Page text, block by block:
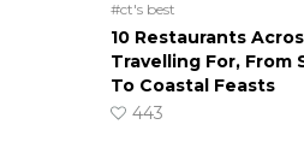
#ct's best
10 Restaurants
Travelling For, From
To Coastal Feasts
443